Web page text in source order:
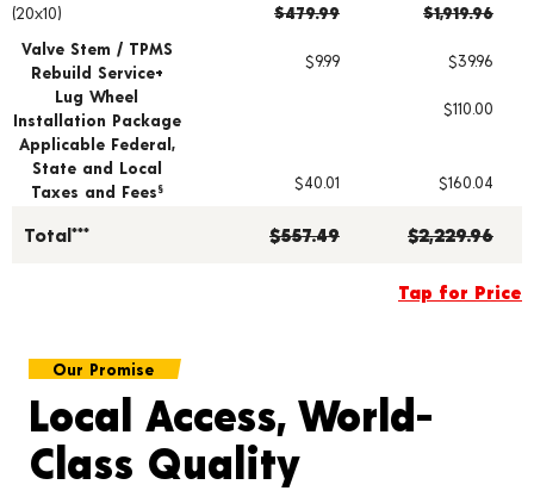
(20x10)
$479.99
$1,919.96
Valve Stem / TPMS
Rebuild Service+
$9.99
$39.96
Lug Wheel
Installation Package
$110.00
Applicable Federal,
State and Local
Taxes and Fees § $40.01 $160.04
Total*** $557.49 $2,229.96
Tap for Price
Our Promise
Local Access, World-
Class Quality